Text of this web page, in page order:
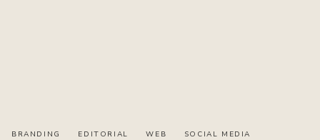
BRANDING EDITORIAL WEB SOCIAL MEDIA